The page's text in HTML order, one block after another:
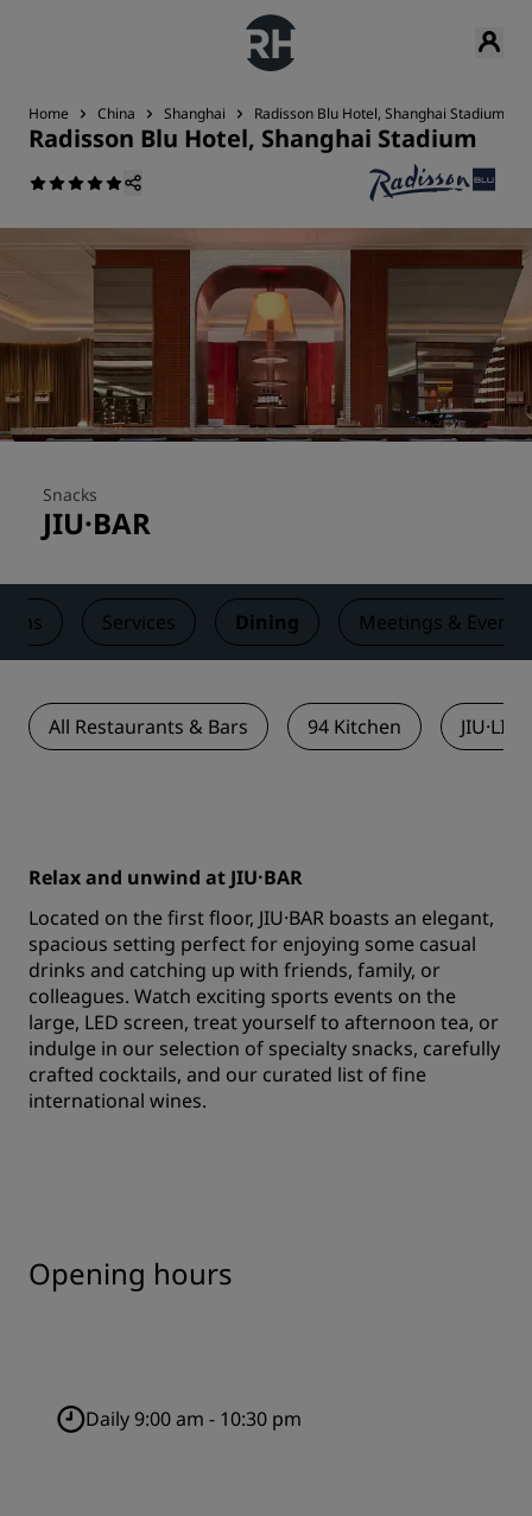
Home China Shanghai Radisson Blu Hotel, Shanghai Stadium
Radisson Blu Hotel, Shanghai Stadium
Snacks
JIU·BAR
Services Dining Meetings & Events
All Restaurants & Bars 94 Kitchen JIU·LI
Relax and unwind at JIU·BAR
Located on the first floor, JIU·BAR boasts an elegant,
spacious setting perfect for enjoying some casual
drinks and catching up with friends, family, or
colleagues. Watch exciting sports events on the
large, LED screen, treat yourself to afternoon tea, or
indulge in our selection of specialty snacks, carefully
crafted cocktails, and our curated list of fine
international wines.
Opening hours
Daily 9:00 am - 10:30 pm